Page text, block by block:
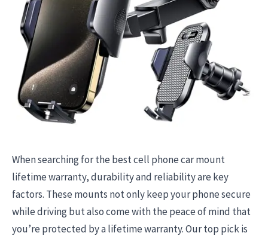
When searching for the best cell phone car mount
lifetime warranty, durability and reliability are key
factors. These mounts not only keep your phone secure
while driving but also come with the peace of mind that
you’re protected by a lifetime warranty. Our top pick is